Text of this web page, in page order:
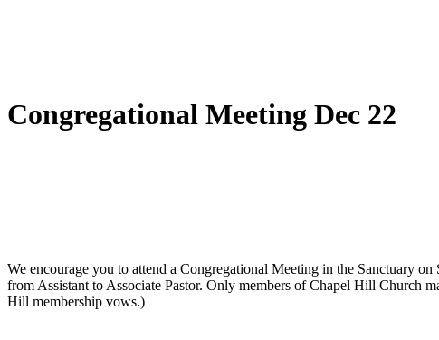
Congregational Meeting Dec 22
We encourage you to attend a Congregational Meeting in the Sanctuary on
from Assistant to Associate Pastor. Only members of Chapel Hill Church
Hill membership vows.)